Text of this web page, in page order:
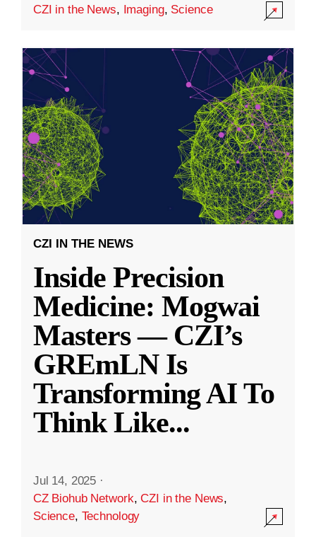
CZI in the News, Imaging, Science
CZI IN THE NEWS
Inside Precision
Medicine: Mogwai
Masters — CZI’s
GREmLN Is
Transforming AI To
Think Like...
Jul 14, 2025 ·
CZ Biohub Network,CZI in the News,
Science, Technology